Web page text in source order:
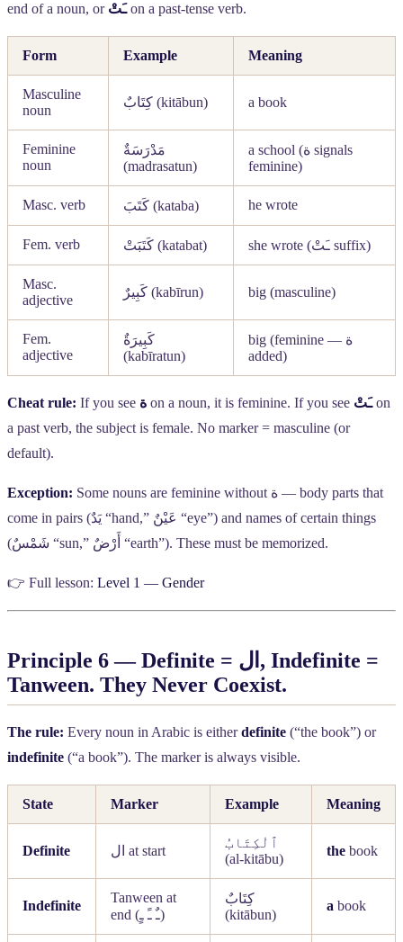
end of a noun, or ـَتْon a past-tense verb.
Form Example Meaning
Masculine
noun
كِتَابٌ (kitābun) a book
Feminine
noun
مَدْرَسَةٌ
(madrasatun)
a school (ة signals
feminine)
Masc. verb كَتَبَ (kataba) he wrote
Fem. verb كَتَبَتْ (katabat) she wrote (ـَتْ suffix)
Masc.
adjective
كَبِيرٌ (kabīrun) big (masculine)
Fem.
adjective
كَبِيرَةٌ
(kabīratun)
big (feminine — ة
added)
Cheat rule: If you see ة on a noun, it is feminine. If you see ـَتْon
a past verb, the subject is female. No marker = masculine (or
default).
Exception: Some nouns are feminine without ة — body parts that
come in pairs (يَدٌ“hand,” عَيْنٌ “eye”) and names of certain things
(شَمْسٌ “sun,” أَرْضٌ “earth”). These must be memorized.
👉 Full lesson: Level 1 — Gender
Principle 6 — Definite = ال , Indefinite =
Tanween. They Never Coexist.
The rule: Every noun in Arabic is eitherdefinite (“the book”) or
indefinite (“a book”). The marker is always visible.
State Marker Example Meaning
Definite ال at start
ٱلْكِتَابُ
(al-kitābu)
the book
Indefinite
Tanween at
end (ـٌ ـً ـٍ)
كِتَابٌ
(kitābun)
a book